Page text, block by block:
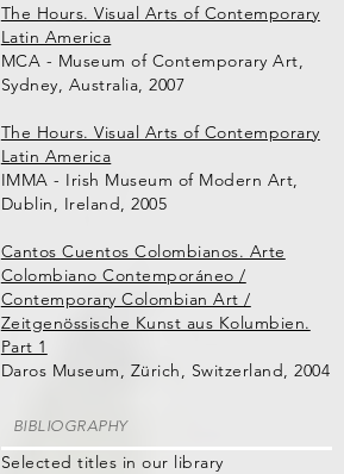
The Hours. Visual Arts of Contemporary
Latin America
MCA - Museum of Contemporary Art,
Sydney, Australia, 2007
The Hours. Visual Arts of Contemporary
Latin America
IMMA - Irish Museum of Modern Art,
Dublin, Ireland, 2005
Cantos Cuentos Colombianos. Arte
Colombiano Contemporáneo /
Contemporary Colombian Art /
Zeitgenössische Kunst aus Kolumbien.
Part 1
Daros Museum, Zürich, Switzerland, 2004
BIBLIOGRAPHY
Selected titles in our library